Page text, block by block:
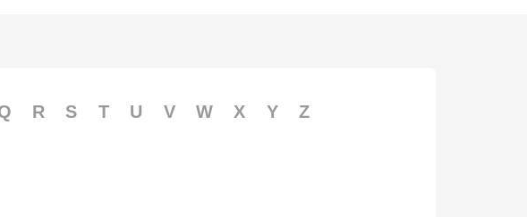
R S T U V W X Y Z